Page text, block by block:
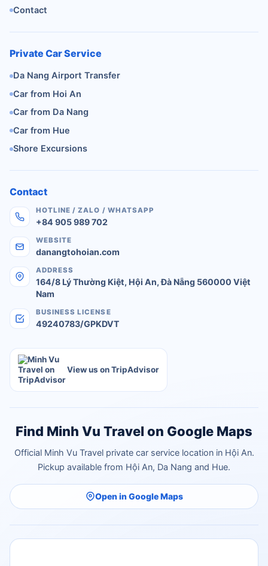
Contact
Private Car Service
Da Nang Airport Transfer
Car from Hoi An
Car from Da Nang
Car from Hue
Shore Excursions
Contact
HOTLINE / ZALO / WHATSAPP
+84 905 989 702
WEBSITE
danangtohoian.com
ADDRESS
164/8 Lý Thường Kiệt, Hội An,Đà Nẵng 560000 Việt
Nam
BUSINESS LICENSE
49240783/GPKDVT
View us on TripAdvisor
Find Minh Vu Travel on Google Maps
Official Minh Vu Travel private car service location in Hội An.
Pickup available from Hội An, Da Nang and Hue.
Open in Google Maps